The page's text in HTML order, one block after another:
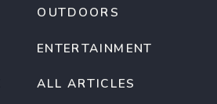
OUTDOORS
ALL ARTICLES
ENTERTAINMENT